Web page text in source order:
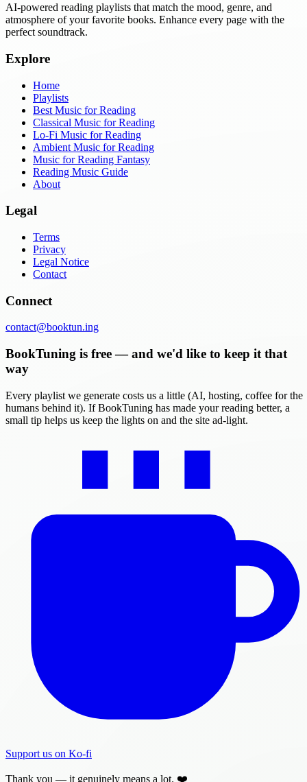
AI-powered reading playlists that match the mood, genre, and
atmosphere of your favorite books. Enhance every page with the
perfect soundtrack.
Explore
Home
Playlists
Best Music for Reading
Classical Music for Reading
Lo-Fi Music for Reading
Ambient Music for Reading
Music for Reading Fantasy
Reading Music Guide
About
Legal
Terms
Privacy
Legal Notice
Contact
Connect
contact@booktun.ing
BookTuning is free — and we'd like to keep it that
way
Every playlist we generate costs us a little (AI, hosting, coffee for the
humans behind it). If BookTuning has made your reading better, a
small tip helps us keep the lights on and the site ad-light.
Support us on Ko-fi
Thank you — it genuinely means a lot. ❤️